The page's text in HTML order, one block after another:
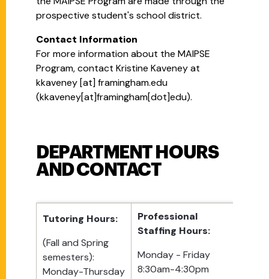
prospective student's school district.
Contact Information
For more information about the MAIPSE
Program, contact Kristine Kaveney at
kkaveney [at] framingham.edu
(kkaveney[at]framingham[dot]edu).
DEPARTMENT HOURS
AND CONTACT
Tutoring Hours:
(Fall and Spring
semesters):
Monday-Thursday
Professional
Staffing Hours:
Monday - Friday
8:30am-4:30pm